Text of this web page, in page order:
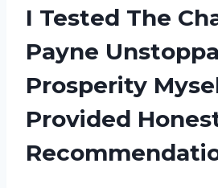
I Tested The
Payne
Prosperity
Provided